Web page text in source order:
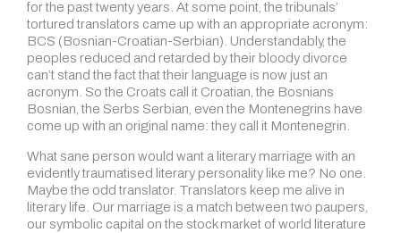
for the past twenty years. At some point, the tribunals’
tortured translators came up with an appropriate acronym:
BCS (Bosnian-Croatian-Serbian). Understandably, the
peoples reduced and retarded by their bloody divorce
can’t stand the fact that their language is now just an
acronym. So the Croats call it Croatian, the Bosnians
Bosnian, the Serbs Serbian, even the Montenegrins have
come up with an original name: they call it Montenegrin.
What sane person would want a literary marriage with an
evidently traumatised literary personality like me? No one.
Maybe the odd translator. Translators keep me alive in
literary life. Our marriage is a match between two paupers,
our symbolic capital on the stock market of world literature